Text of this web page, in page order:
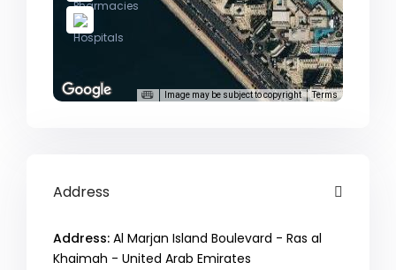
Image may be subject to copyright Terms
Address
Address: Al Marjan Island Boulevard - Ras al
Khaimah - United Arab Emirates